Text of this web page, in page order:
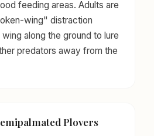
feeding areas. Adults are
wing" distraction
along the ground to lure
predators away from the
Plovers